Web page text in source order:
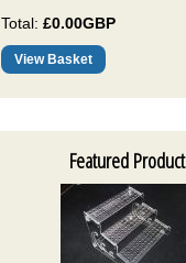
Total: £0.00GBP
View Basket
Featured Product